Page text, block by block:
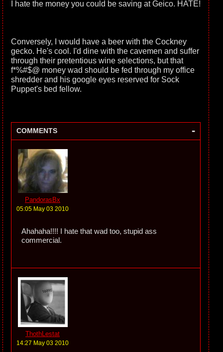
I hate the money you could be saving at Geico. HATE!
Conversely, I would have a beer with the Cockney
gecko. He's cool. I'd dine with the cavemen and suffer
through their pretentious wine selections, but that
f*%#$@ money wad should be fed through my office
shredder and his google eyes reserved for Sock
Puppet's bed fellow.
COMMENTS -
PandorasBx
05:05 May 03 2010
Ahahaha!!!! I hate that wad too, stupid ass
commercial.
ThothLestat
14:27 May 03 2010